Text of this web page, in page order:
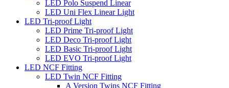
LED Polo Suspend Linear
LED Uni Flex Linear Light
LED Tri-proof Light
LED Prime Tri-proof Light
LED Deco Tri-proof Light
LED Basic Tri-proof Light
LED EVO Tri-proof Light
LED NCF Fitting
LED Twin NCF Fitting
A Version Twins NCF Fitting